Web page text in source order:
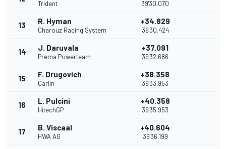
Trident 39'30.070
13 R. Hyman
Charouz Racing System
+34.829
39'30.424
14 J. Daruvala
Prema Powerteam
+37.091
39'32.686
15 F. Drugovich
Carlin
+38.358
39'33.953
16 L. Pulcini
HitechGP
+40.358
39'35.953
17 B. Viscaal
HWA AG
+40.604
39'36.199